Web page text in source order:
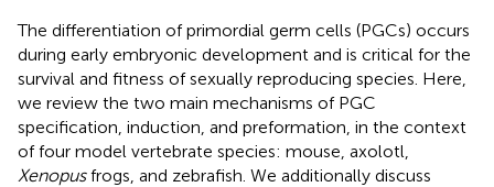
The differentiation of primordial germ cells (PGCs) occurs
during early embryonic development and is critical for the
survival and fitness of sexually reproducing species. Here,
we review the two main mechanisms of PGC
specification, induction, and preformation, in the context
of four model vertebrate species: mouse, axolotl,
Xenopusfrogs, and zebrafish. We additionally discuss